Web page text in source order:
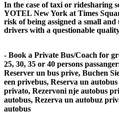
In the case of taxi or ridesharing
YOTEL New York at Times
risk of being assigned a small
drivers with a questionable
- Book a Private Bus/Coach for
25, 30, 35 or 40 persons
Reserver un bus prive, Buchen
een privebus, Reserva un
privato, Rezervoni nje autobus
autobus, Rezerva un autobuz
autobus